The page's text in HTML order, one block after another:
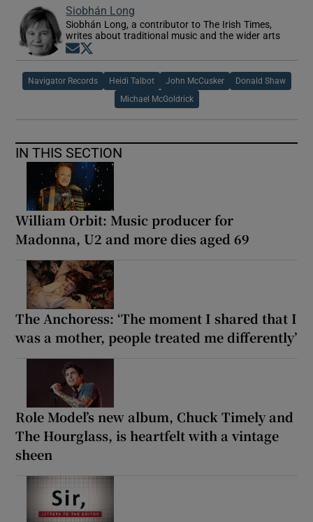
Siobhán Long
Siobhán Long, a contributor to The Irish Times,
writes about traditional music and the wider arts
Opens in new window
Navigator Records Heidi Talbot John McCusker Donald Shaw
Michael McGoldrick
IN THIS SECTION
William Orbit: Music producer for
Madonna, U2 and more dies aged 69
The Anchoress: ‘The moment I shared that I
was a mother, people treated me differently’
Role Model’s new album, Chuck Timely and
The Hourglass, is heartfelt with a vintage
sheen